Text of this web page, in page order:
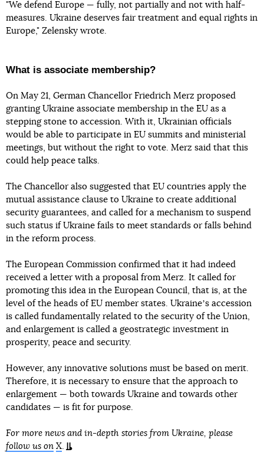
"We defend Europe — fully, not partially and not with half-
measures. Ukraine deserves fair treatment and equal rights in
Europe," Zelensky wrote.
What is associate membership?
On May 21, German Chancellor Friedrich Merz proposed
granting Ukraine associate membership in the EU as a
stepping stone to accession. With it, Ukrainian officials
would be able to participate in EU summits and ministerial
meetings, but without the right to vote. Merz said that this
could help peace talks.
The Chancellor also suggested that EU countries apply the
mutual assistance clause to Ukraine to create additional
security guarantees, and called for a mechanism to suspend
such status if Ukraine fails to meet standards or falls behind
in the reform process.
The European Commission confirmed that it had indeed
received a letter with a proposal from Merz. It called for
promoting this idea in the European Council, that is, at the
level of the heads of EU member states. Ukraineʼs accession
is called fundamentally related to the security of the Union,
and enlargement is called a geostrategic investment in
prosperity, peace and security.
However, any innovative solutions must be based on merit.
Therefore, it is necessary to ensure that the approach to
enlargement — both towards Ukraine and towards other
candidates — is fit for purpose.
For more news and in-depth stories from Ukraine, please
follow us on X.